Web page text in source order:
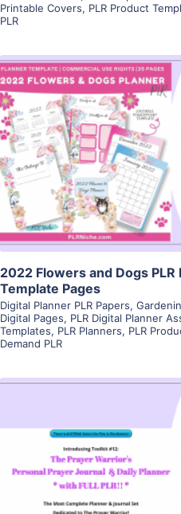
Printable Covers, PLR Product
PLR
View
Visit
2022 Flowers and Dogs
Template Pages
Digital Planner PLR Papers,
Digital Pages, PLR Digital Planner
Templates, PLR Planners, PLR
Demand PLR
View
Visit